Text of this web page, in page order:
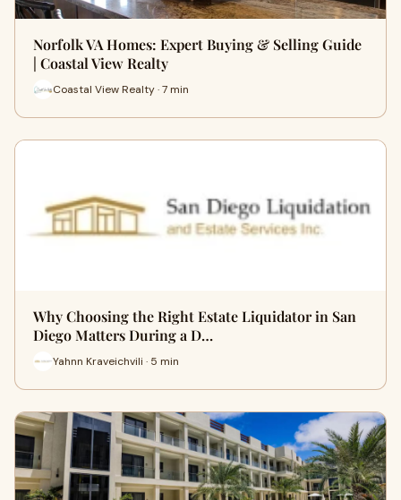
Norfolk VA Homes: Expert Buying & Selling Guide
| Coastal View Realty
Coastal View Realty · 7 min
Why Choosing the Right Estate Liquidator in San
Diego Matters During a D…
Yahnn Kraveichvili · 5 min